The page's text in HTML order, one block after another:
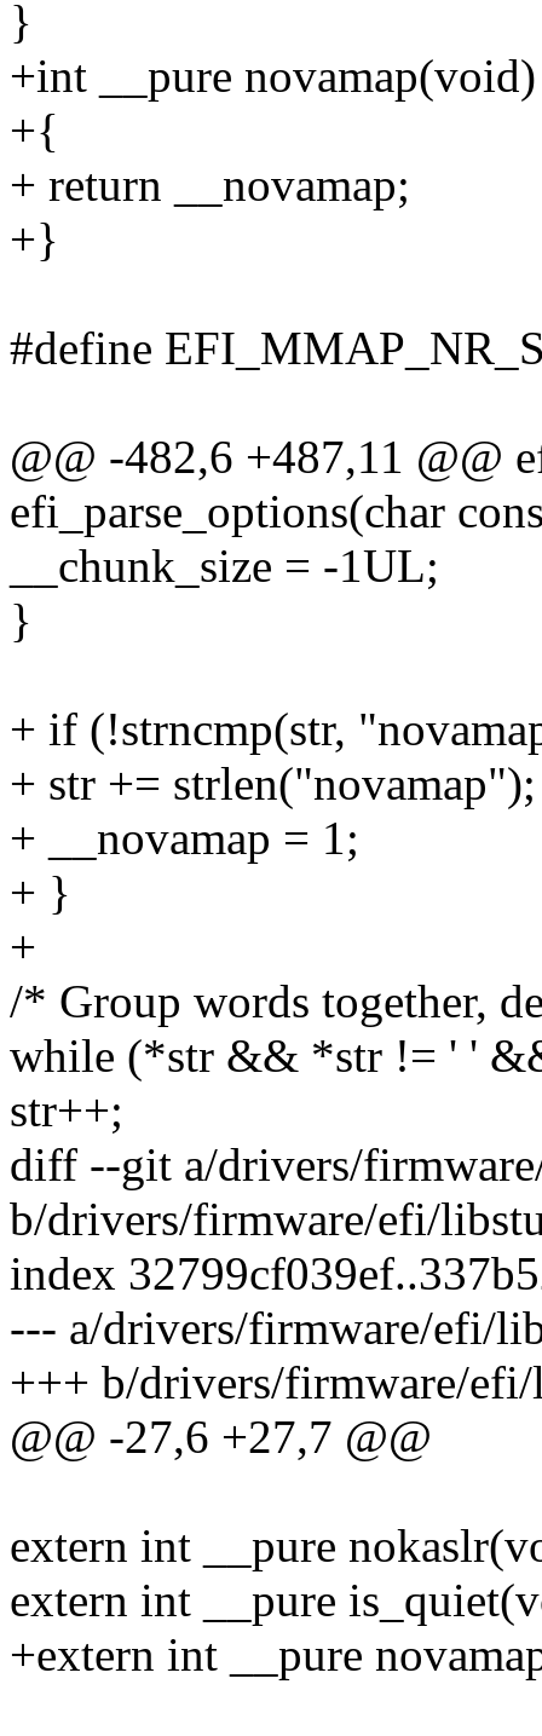
}
+int __pure novamap(void)
+{
+ return __novamap;
+}
#define
@@ -482,6 +487,11 @@
efi_parse_options(char
__chunk_size = -1UL;
}
+ if (!strncmp(str,
+ str += strlen("novamap");
+ __novamap = 1;
+ }
+
/* Group words together,
while (*str && *str != ' '
str++;
diff --git a/drivers/
b/drivers/firmware/efi/
index
--- a/drivers/firmware/efi/
+++ b/drivers/firmware/
@@ -27,6 +27,7 @@
extern int __pure
extern int __pure
+extern int __pure